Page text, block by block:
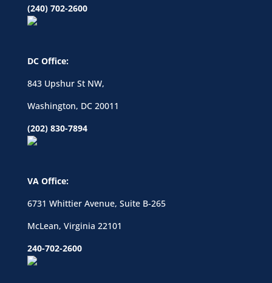
(240) 702-2600
DC Office:
843 Upshur St NW,
Washington, DC 20011
(202) 830-7894
VA Office:
6731 Whittier Avenue, Suite B-265
McLean, Virginia 22101
240-702-2600